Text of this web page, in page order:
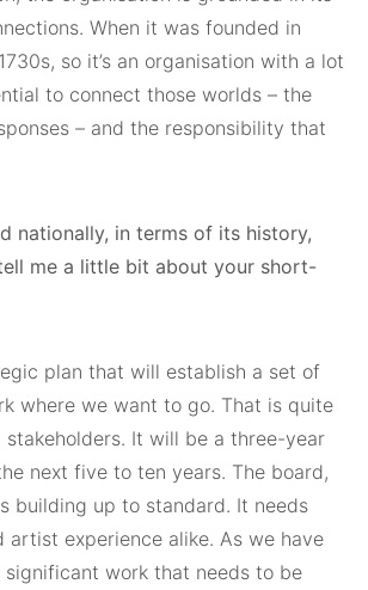
When it was founded in
so it’s an organisation with a lot
to connect those worlds – the
– and the responsibility that
nationally, in terms of its history,
me a little bit about your short-
plan that will establish a set of
where we want to go. That is quite
It will be a three-year
next five to ten years. The board,
building up to standard. It needs
experience alike. As we have
work that needs to be